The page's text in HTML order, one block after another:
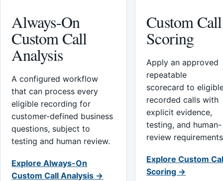
Always-On
Custom Call
Analysis
A configured workflow
that can process every
eligible recording for
customer-defined business
questions, subject to
testing and human review.
Explore Always-On
Custom Call Analysis →
Custom Call
Scoring
Apply an approved
repeatable
scorecard to
recorded calls with
explicit evidence,
testing, and human-
review
Explore Custom
Scoring →